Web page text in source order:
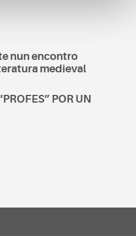
nun encontro
medieval
POR UN